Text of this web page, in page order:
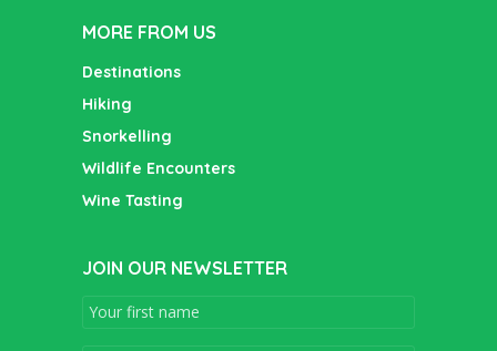
MORE FROM US
Destinations
Hiking
Snorkelling
Wildlife Encounters
Wine Tasting
JOIN OUR NEWSLETTER